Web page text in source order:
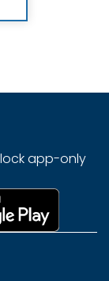
app-only